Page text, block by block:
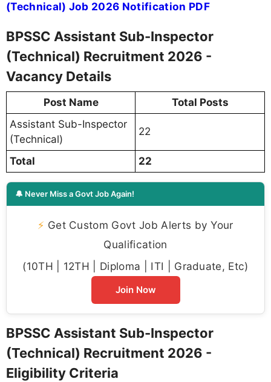
(Technical) Job 2026 Notification PDF
BPSSC Assistant Sub-Inspector
(Technical) Recruitment 2026 -
Vacancy Details
Post Name
Total Posts
Assistant Sub-Inspector
(Technical)
22
Total 22
🔔 Never Miss a Govt Job Again!
⚡ Get Custom Govt Job Alerts by Your
Qualification
(10TH | 12TH | Diploma | ITI | Graduate, Etc)
Join Now
BPSSC Assistant Sub-Inspector
(Technical) Recruitment 2026 -
Eligibility Criteria